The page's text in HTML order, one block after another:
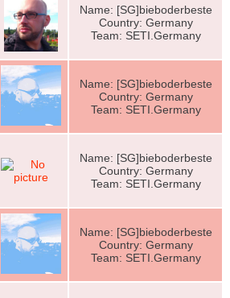
Name: [SG]bieboderbeste
Country: Germany
Team: SETI.Germany
Name: [SG]bieboderbeste
Country: Germany
Team: SETI.Germany
Name: [SG]bieboderbeste
Country: Germany
Team: SETI.Germany
Name: [SG]bieboderbeste
Country: Germany
Team: SETI.Germany